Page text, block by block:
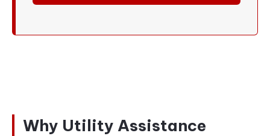
Why Utility Assistance